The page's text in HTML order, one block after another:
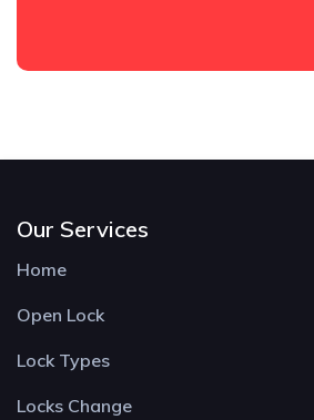
Our Services
Home
Open Lock
Lock Types
Locks Change